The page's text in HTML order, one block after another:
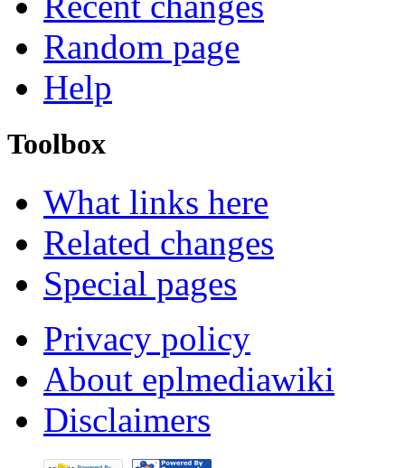
Random page
Help
Toolbox
What links here
Related changes
Special pages
Privacy policy
About eplmediawiki
Disclaimers